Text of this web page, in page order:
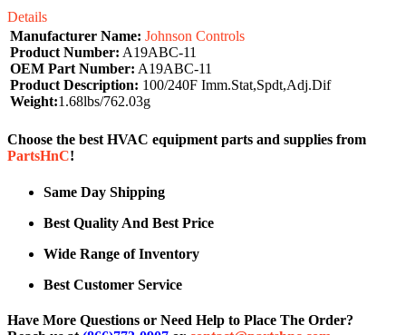
Details
Manufacturer Name: Johnson Controls
Product Number: A19ABC-11
OEM Part Number: A19ABC-11
Product Description: 100/240F Imm.Stat,Spdt,Adj.Dif
Weight:1.68lbs/762.03g
Choose the best HVAC equipment parts and supplies from
PartsHnC!
Same Day Shipping
Best Quality And Best Price
Wide Range of Inventory
Best Customer Service
Have More Questions or Need Help to Place The Order?